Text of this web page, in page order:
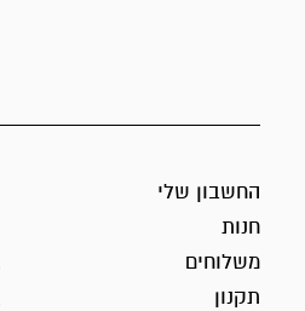
החשבון שלי
חנות
משלוחים
תקנון